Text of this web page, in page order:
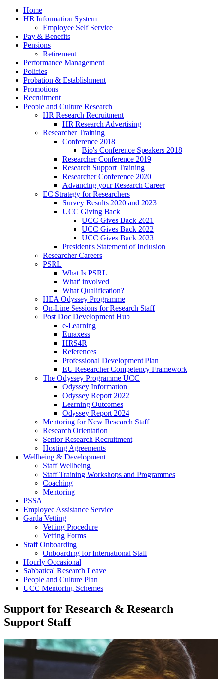
Home
HR Information System
Employee Self Service
Pay & Benefits
Pensions
Retirement
Performance Management
Policies
Probation & Establishment
Promotions
Recruitment
People and Culture Research
HR Research Recruitment
HR Research Advertising
Researcher Training
Conference 2018
Bio's Conference Speakers 2018
Researcher Conference 2019
Research Support Training
Researcher Conference 2020
Advancing your Research Career
EC Strategy for Researchers
Survey Results 2020 and 2023
UCC Giving Back
UCC Gives Back 2021
UCC Gives Back 2022
UCC Gives Back 2023
President's Statement of Inclusion
Researcher Careers
PSRL
What Is PSRL
What' involved
What Qualification?
HEA Odyssey Programme
On-Line Sessions for Research Staff
Post Doc Development Hub
e-Learning
Euraxess
HRS4R
References
Professional Development Plan
EU Researcher Competency Framework
The Odyssey Programme UCC
Odyssey Information
Odyssey Report 2022
Learning Outcomes
Odyssey Report 2024
Mentoring for New Research Staff
Research Orientation
Senior Research Recruitment
Hosting Agreements
Wellbeing & Development
Staff Wellbeing
Staff Training Workshops and Programmes
Coaching
Mentoring
PSSA
Employee Assistance Service
Garda Vetting
Vetting Procedure
Vetting Forms
Staff Onboarding
Onboarding for International Staff
Hourly Occasional
Sabbatical Research Leave
People and Culture Plan
UCC Mentoring Schemes
Support for Research & Research
Support Staff